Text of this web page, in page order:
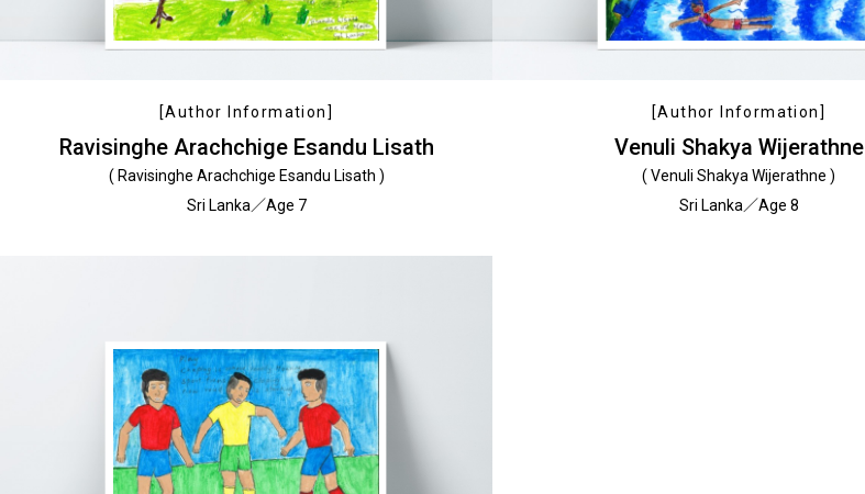
[Author Information]
Ravisinghe Arachchige Esandu Lisath
( Ravisinghe Arachchige Esandu Lisath )
Sri Lanka／Age 7
[Author Information]
Venuli Shakya Wijerathne
( Venuli Shakya Wijerathne )
Sri Lanka／Age 8